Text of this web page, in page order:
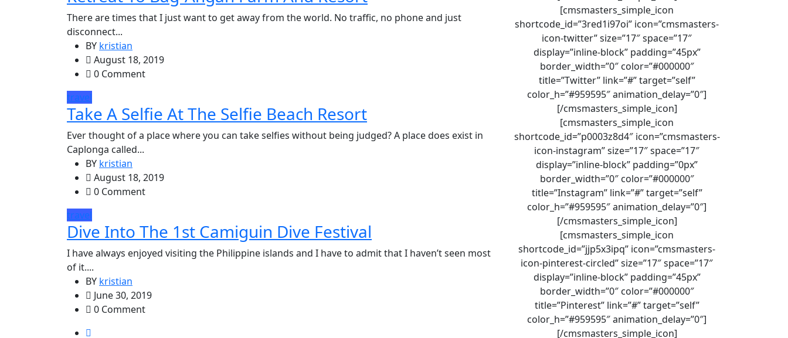
There are times that I just want to get away from the world. No traffic, no phone and just
disconnect...
BY kristian
August 18, 2019
0 Comment
travel
Take A Selfie At The Selfie Beach Resort
Ever thought of a place where you can take selfies without being judged? A place does exist in
Caplonga called...
BY kristian
August 18, 2019
0 Comment
travel
Dive Into The 1st Camiguin Dive Festival
I have always enjoyed visiting the Philippine islands and I have to admit that I haven’t seen most
of it....
BY kristian
June 30, 2019
0 Comment
[cmsmasters_simple_icon
shortcode_id=”3red1i97oi” icon=”cmsmasters-
icon-twitter” size=”17″ space=”17″
display=”inline-block” padding=”45px”
border_width=”0″ color=”#000000″
title=”Twitter” link=”#” target=”self”
color_h=”#959595″ animation_delay=”0″]
[/cmsmasters_simple_icon]
[cmsmasters_simple_icon
shortcode_id=”p0003z8d4″ icon=”cmsmasters-
icon-instagram” size=”17″ space=”17″
display=”inline-block” padding=”0px”
border_width=”0″ color=”#000000″
title=”Instagram” link=”#” target=”self”
color_h=”#959595″ animation_delay=”0″]
[/cmsmasters_simple_icon]
[cmsmasters_simple_icon
shortcode_id=”jjp5x3ipq” icon=”cmsmasters-
icon-pinterest-circled” size=”17″ space=”17″
display=”inline-block” padding=”45px”
border_width=”0″ color=”#000000″
title=”Pinterest” link=”#” target=”self”
color_h=”#959595″ animation_delay=”0″]
[/cmsmasters_simple_icon]